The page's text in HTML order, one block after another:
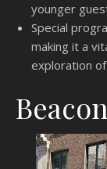
younger
Special
making it a
exploration of